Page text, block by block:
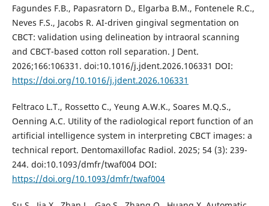
Fagundes F.B., Papasratorn D., Elgarba B.M., Fontenele R.C.,
Neves F.S., Jacobs R. AI-driven gingival segmentation on
CBCT: validation using delineation by intraoral scanning
and CBCT-based cotton roll separation. J Dent.
2026;166:106331. doi:10.1016/j.jdent.2026.106331 DOI:
https://doi.org/10.1016/j.jdent.2026.106331
Feltraco L.T., Rossetto C., Yeung A.W.K., Soares M.Q.S.,
Oenning A.C. Utility of the radiological report function of an
artificial intelligence system in interpreting CBCT images: a
technical report. Dentomaxillofac Radiol. 2025; 54 (3): 239-
244. doi:10.1093/dmfr/twaf004 DOI:
https://doi.org/10.1093/dmfr/twaf004